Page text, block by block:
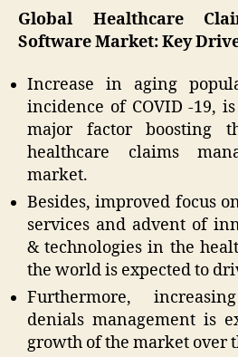
Global Healthcare
Software Market: Key
Increase in aging
incidence of COVID -19,
major factor boosting
healthcare claims
market.
Besides, improved focus
services and advent of
& technologies in the
the world is expected to
Furthermore,
denials management is
growth of the market over